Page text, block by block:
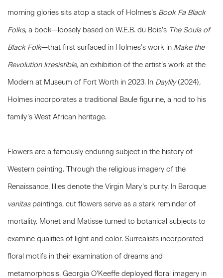
morning glories sits atop a stack of Holmes’s Book Fa Black
Folks, a book—loosely based on W.E.B. du Bois’s The Souls of
Black Folk—that first surfaced in Holmes’s work in Make the
Revolution Irresistible, an exhibition of the artist’s work at the
Modern at Museum of Fort Worth in 2023. In Daylily(2024),
Holmes incorporates a traditional Baule figurine, a nod to his
family’s West African heritage.
Flowers are a famously enduring subject in the history of
Western painting. Through the religious imagery of the
Renaissance, lilies denote the Virgin Mary’s purity. In Baroque
vanitaspaintings, cut flowers serve as a stark reminder of
mortality. Monet and Matisse turned to botanical subjects to
examine qualities of light and color. Surrealists incorporated
floral motifs in their examination of dreams and
metamorphosis. Georgia O’Keeffe deployed floral imagery in